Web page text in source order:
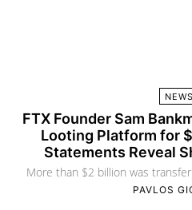
NEWS
FTX Founder Sam
Looting Platform for
Statements Reveal
More than $2 billion was
PAVLOS